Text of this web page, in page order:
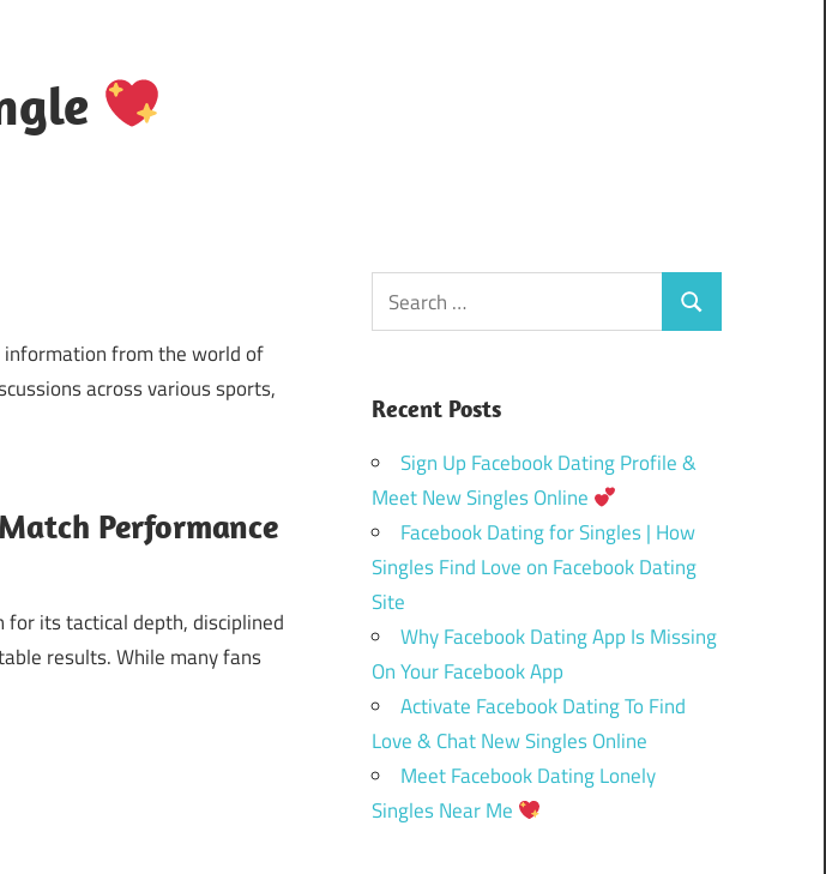
information from the world of
across various sports,
Performance
for its tactical depth, disciplined
results. While many fans
Search
for:
Search
Recent Posts
Sign Up Facebook Dating Profile &
Meet New Singles Online
Facebook Dating for Singles | How
Singles Find Love on Facebook Dating
Site
Why Facebook Dating App Is Missing
On Your Facebook App
Activate Facebook Dating To Find
Love & Chat New Singles Online
Meet Facebook Dating Lonely
Singles Near Me